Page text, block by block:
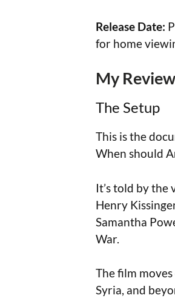
Release Date:
for home
My
The Setup
This is the
When should
It’s told by
Henry
Samantha
War.
The film
Syria, and